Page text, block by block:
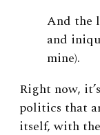
And the
and
mine).
Right now,
politics that
itself, with